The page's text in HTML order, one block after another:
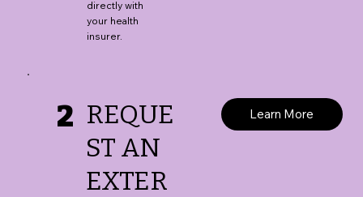
directly with
your health
insurer.
2 REQUE
ST AN
EXTER
Learn More